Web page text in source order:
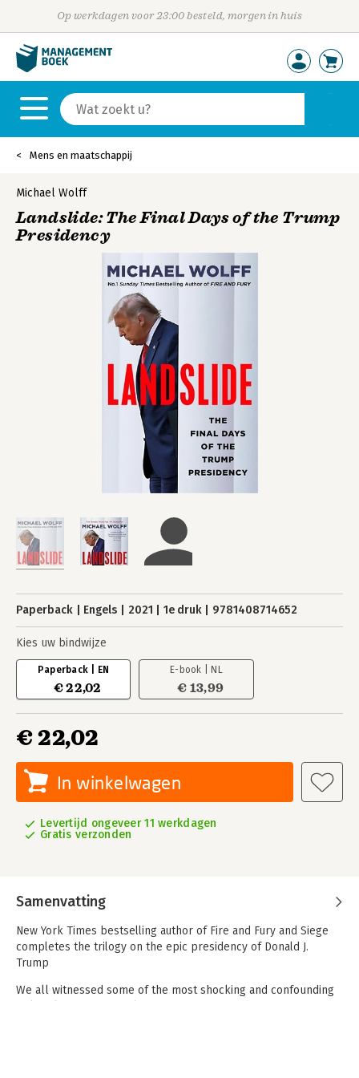
Op werkdagen voor 23:00 besteld, morgen in huis
Mens en maatschappij
Michael Wolff
Landslide: The Final Days of the Trump
Presidency
Paperback Engels 2021 1e druk 9781408714652
Kies uw bindwijze
Paperback | EN
€ 22,02
E-book | NL
€ 13,99
€ 22,02
In winkelwagen
Levertijd ongeveer 11 werkdagen
Gratis verzonden
Samenvatting
New York Times bestselling author of Fire and Fury and Siege
completes the trilogy on the epic presidency of Donald J.
Trump
We all witnessed some of the most shocking and confounding